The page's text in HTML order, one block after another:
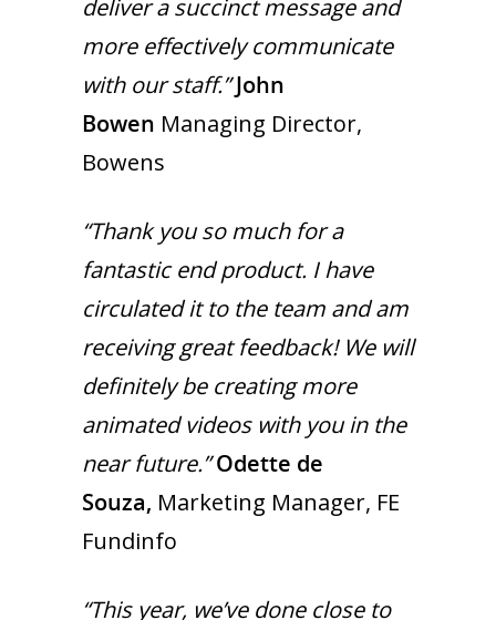
deliver a succinct message and
more effectively communicate
with our staff.” John
Bowen Managing Director,
Bowens
“Thank you so much for a
fantastic end product. I have
circulated it to the team and am
receiving great feedback! We will
definitely be creating more
animated videos with you in the
near future.” Odette de
Souza, Marketing Manager, FE
Fundinfo
“This year, we’ve done close to